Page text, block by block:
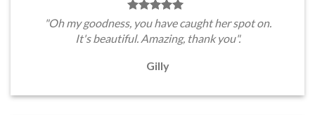
"Oh my goodness, you have caught her spot on.
It's beautiful. Amazing, thank you".
Gilly